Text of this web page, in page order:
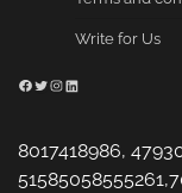
Write for Us
Facebook
Twitter
Instagram
LinkedIn
8017418986,